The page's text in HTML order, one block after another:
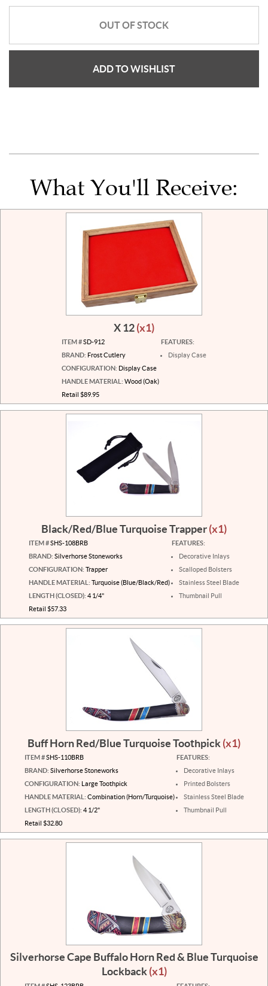
OUT OF STOCK
ADD TO WISHLIST
What You'll Receive:
X 12(x1)
ITEM #SD-912
BRAND: Frost Cutlery
CONFIGURATION: Display Case
HANDLE MATERIAL: Wood (Oak)
Retail $89.95
FEATURES:
Display Case
Black/Red/Blue Turquoise Trapper(x1)
ITEM #SHS-108BRB
BRAND: Silverhorse Stoneworks
CONFIGURATION: Trapper
HANDLE MATERIAL: Turquoise (Blue/Black/Red)
LENGTH (CLOSED): 4 1/4"
Retail $57.33
FEATURES:
Decorative Inlays
Scalloped Bolsters
Stainless Steel Blade
Thumbnail Pull
Buff Horn Red/Blue Turquoise Toothpick(x1)
ITEM #SHS-110BRB
BRAND: Silverhorse Stoneworks
CONFIGURATION: Large Toothpick
HANDLE MATERIAL: Combination (Horn/Turquoise)
LENGTH (CLOSED): 4 1/2"
Retail $32.80
FEATURES:
Decorative Inlays
Printed Bolsters
Stainless Steel Blade
Thumbnail Pull
Silverhorse Cape Buffalo Horn Red & Blue Turquoise
Lockback(x1)